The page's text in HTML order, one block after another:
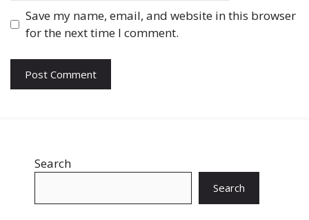
Save my name, email, and website in this browser
for the next time I comment.
Search
Search